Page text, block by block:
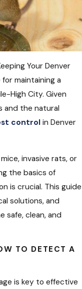
Your Denver
maintaining a
High City. Given
and the natural
controlin Denver
invasive rats, or
the basics of
is crucial. This guide
solutions, and
safe, clean, and
TO DETECT A
is key to effective